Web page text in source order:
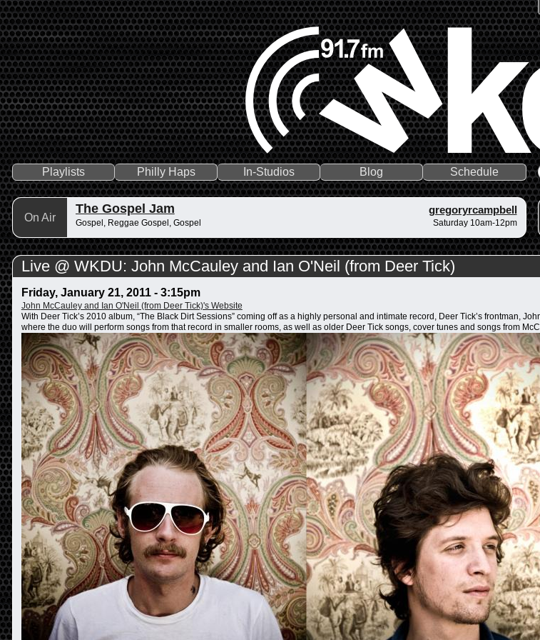
Playlists Philly Haps In-Studios Blog Schedule
On Air
The Gospel Jam gregoryrcampbell
Gospel, Reggae Gospel, Gospel Saturday 10am-12pm
Live @ WKDU: John McCauley and Ian O'Neil (from Deer Tick)
Friday, January 21, 2011 - 3:15pm
John McCauley and Ian O'Neil (from Deer Tick)'s Website
With Deer Tick’s 2010 album, “The Black Dirt Sessions” coming off as a highly personal and intimate record, Deer Tick’s frontman,
where the duo will perform songs from that record in smaller rooms, as well as older Deer Tick songs, cover tunes and songs from